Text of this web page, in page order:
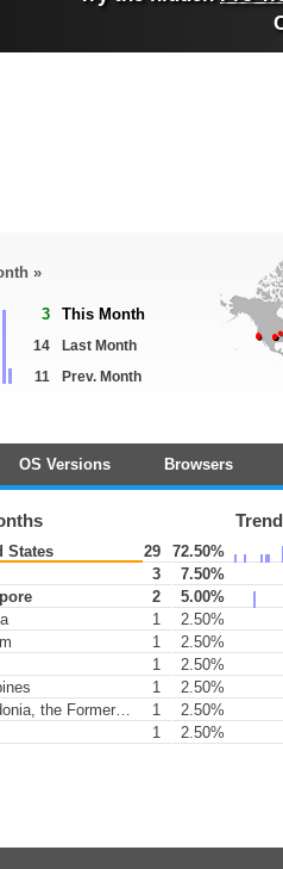
»
3 This Month
14
Last Month
11
Prev. Month
OS Versions Browsers
Trend
States 29
72.50%
3
7.50%
2
5.00%
1
2.50%
1
2.50%
1
2.50%
1
2.50%
Former Yugoslav Republic of
1
2.50%
1 2.50%